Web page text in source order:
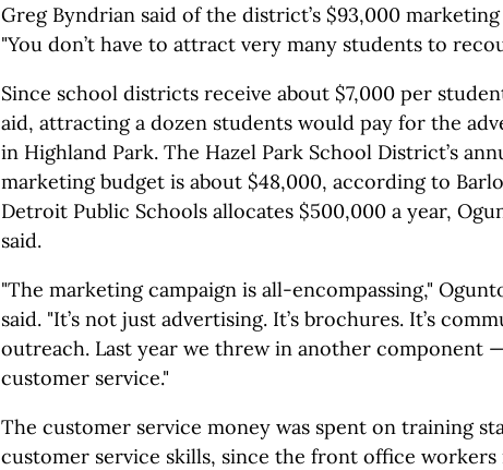
Greg Byndrian said of the district’s $93,000
"You don’t have to attract very many students to
Since school districts receive about $7,000 per
aid, attracting a dozen students would pay for the
in Highland Park. The Hazel Park School District’s
marketing budget is about $48,000, according to
Detroit Public Schools allocates $500,000 a year,
said.
"The marketing campaign is all-encompassing,"
said. "It’s not just advertising. It’s brochures. It’s
outreach. Last year we threw in another component —
customer service."
The customer service money was spent on training
customer service skills, since the front office workers